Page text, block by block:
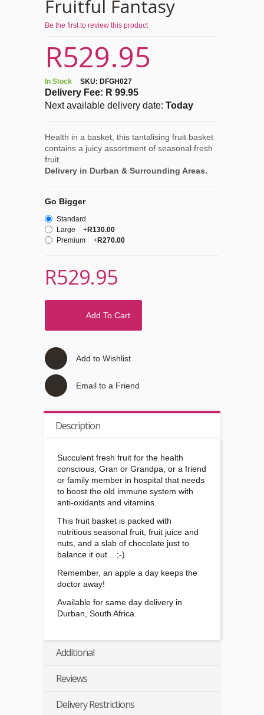
Fruitful Fantasy
Be the first to review this product
R529.95
In Stock SKU: DFGH027
Delivery Fee: R 99.95
Next available delivery date: Today
Health in a basket, this tantalising fruit basket
contains a juicy assortment of seasonal fresh
fruit.
Delivery in Durban & Surrounding Areas.
Go Bigger
Standard
Large
+R130.00
Premium
+R270.00
R529.95
Add To Cart
Add to Wishlist
Email to a Friend
Description
Succulent fresh fruit for the health
conscious, Gran or Grandpa, or a friend
or family member in hospital that needs
to boost the old immune system with
anti-oxidants and vitamins.
This fruit basket is packed with
nutritious seasonal fruit, fruit juice and
nuts, and a slab of chocolate just to
balance it out... ;-)
Remember, an apple a day keeps the
doctor away!
Available for same day delivery in
Durban, South Africa.
Additional
Reviews
Delivery Restrictions